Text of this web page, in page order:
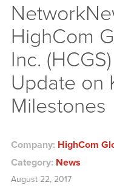
HighCom
Inc.
Update on
Milestones
Company: HighCom
Category: News
August 22, 2017